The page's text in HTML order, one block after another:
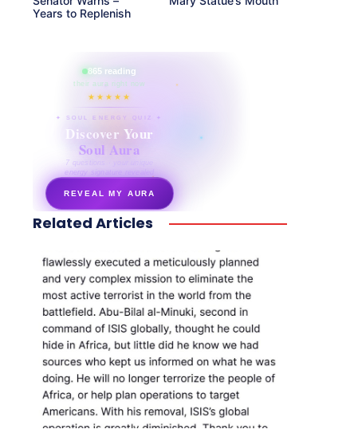
Years to Replenish
865 reading
their aura right now
★★★★★
✦ SOUL ENERGY QUIZ ✦
Discover Your
Soul Aura
7 questions · your unique
energy signature revealed
REVEAL MY AURA
secretnaturale.com/aura
Related Articles